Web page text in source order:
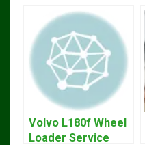
Volvo L180f Wheel
Loader Service